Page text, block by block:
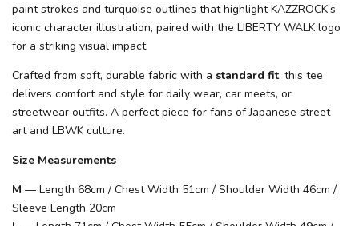
paint strokes and turquoise outlines that highlight KAZZROCK’s
iconic character illustration, paired with the LIBERTY WALK logo
for a striking visual impact.
Crafted from soft, durable fabric with a standard fit, this tee
delivers comfort and style for daily wear, car meets, or
streetwear outfits. A perfect piece for fans of Japanese street
art and LBWK culture.
Size Measurements
M — Length 68cm / Chest Width 51cm / Shoulder Width 46cm /
Sleeve Length 20cm